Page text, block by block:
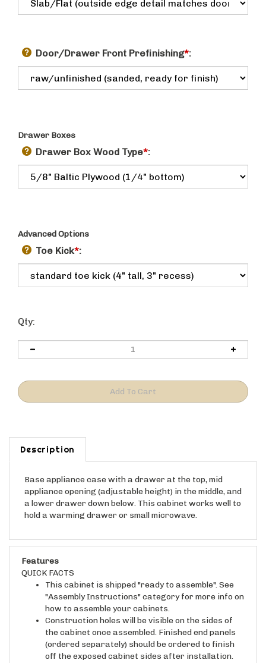
Door/Drawer Front Prefinishing*:
Drawer Boxes
Drawer Box Wood Type*:
Advanced Options
Toe Kick*:
Qty:
Description
appliance opening (adjustable height) in the middle, and
a lower drawer down below. This cabinet works well to
hold a warming drawer or small microwave.
QUICK FACTS
This cabinet is shipped "ready to assemble". See
"Assembly Instructions" category for more info on
how to assemble your cabinets.
Construction holes will be visible on the sides of
the cabinet once assembled. Finished end panels
(ordered separately) should be ordered to finish
off the exposed cabinet sides after installation.
The interior of this cabinet will be real maple wood